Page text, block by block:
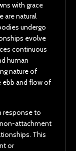
with grace
are natural
undergo
evolve
continuous
human
nature of
ebb and flow of
response to
attachment
This
or